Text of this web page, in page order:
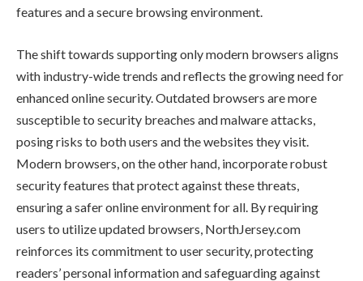
features and a secure browsing environment.
The shift towards supporting only modern browsers aligns
with industry-wide trends and reflects the growing need for
enhanced online security. Outdated browsers are more
susceptible to security breaches and malware attacks,
posing risks to both users and the websites they visit.
Modern browsers, on the other hand, incorporate robust
security features that protect against these threats,
ensuring a safer online environment for all. By requiring
users to utilize updated browsers, NorthJersey.com
reinforces its commitment to user security, protecting
readers’ personal information and safeguarding against